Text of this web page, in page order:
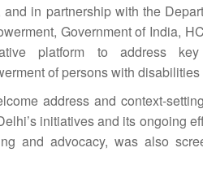
in partnership with the
Government of India,
platform to address
of persons with disabilities
address and context-
initiatives and its ongoing
and advocacy, was also